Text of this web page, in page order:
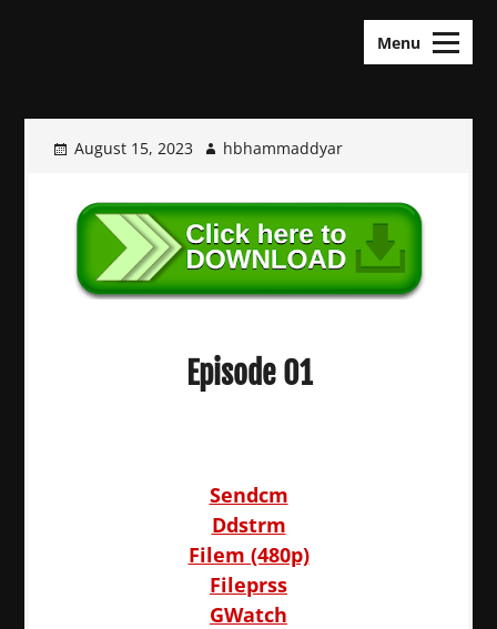
Menu
August 15, 2023 hbhammaddyar
Episode 01
Sendcm
Ddstrm
Filem (480p)
Fileprss
GWatch